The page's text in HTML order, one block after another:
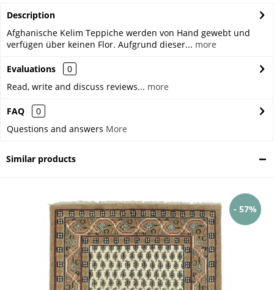
Description
Afghanische Kelim Teppiche werden von Hand gewebt und
verfügen über keinen Flor. Aufgrund dieser... more
Evaluations
0
Read, write and discuss reviews... more
FAQ
0
Questions and answers More
Similar products
- 57%